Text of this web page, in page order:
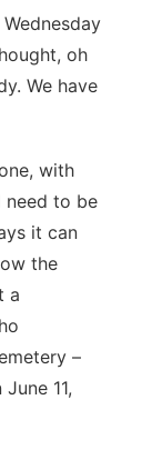
oh
We have
with
need to be
it can
the
a
–
11,